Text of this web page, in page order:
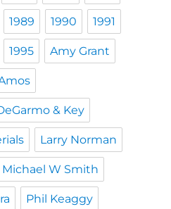
1989 1990 1991
1995 Amy Grant
& Key
Larry Norman
Michael W Smith
Phil Keaggy